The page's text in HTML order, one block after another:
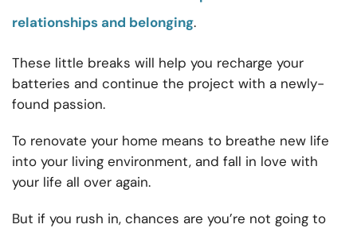
relationships and belonging.
These little breaks will help you recharge your
batteries and continue the project with a newly-
found passion.
To renovate your home means to breathe new life
into your living environment, and fall in love with
your life all over again.
But if you rush in, chances are you’re not going to